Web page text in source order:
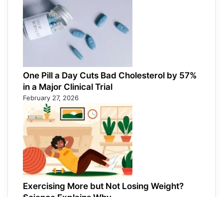
One Pill a Day Cuts Bad Cholesterol by 57%
in a Major Clinical Trial
February 27, 2026
Exercising More but Not Losing Weight?